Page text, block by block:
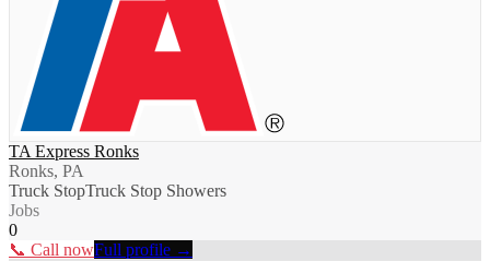
TA Express Ronks
Ronks, PA
Truck StopTruck Stop Showers
Jobs
0
📞 Call nowFull profile →